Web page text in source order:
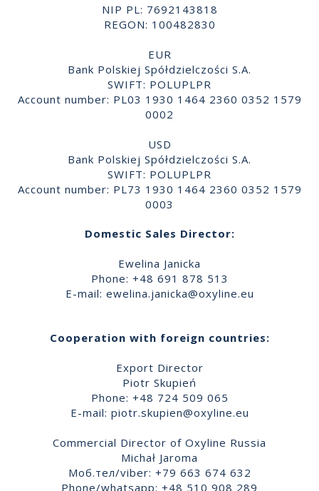
NIP PL: 7692143818
REGON: 100482830
EUR
Bank Polskiej Spółdzielczości S.A.
SWIFT: POLUPLPR
Account number: PL03 1930 1464 2360 0352 1579
0002
USD
Bank Polskiej Spółdzielczości S.A.
SWIFT: POLUPLPR
Account number: PL73 1930 1464 2360 0352 1579
0003
Domestic Sales Director:
Ewelina Janicka
Phone: +48 691 878 513
E-mail: ewelina.janicka@oxyline.eu
Cooperation with foreign countries:
Export Director
Piotr Skupień
Phone: +48 724 509 065
E-mail: piotr.skupien@oxyline.eu
Commercial Director of Oxyline Russia
Michał Jaroma
Моб.тел/viber: +79 663 674 632
Phone/whatsapp: +48 510 908 289